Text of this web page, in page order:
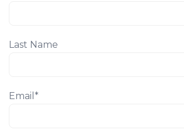
Last Name
Email *